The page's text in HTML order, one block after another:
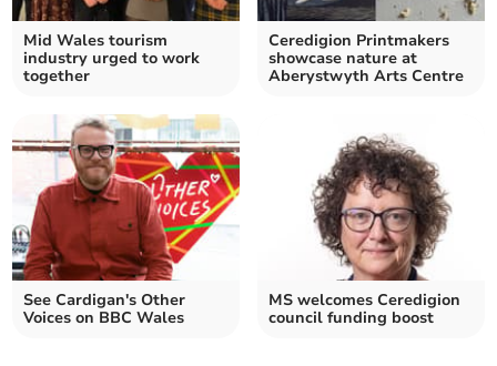
Mid Wales tourism
industry urged to work
together
Ceredigion Printmakers
showcase nature at
Aberystwyth Arts Centre
See Cardigan's Other
Voices on BBC Wales
MS welcomes Ceredigion
council funding boost